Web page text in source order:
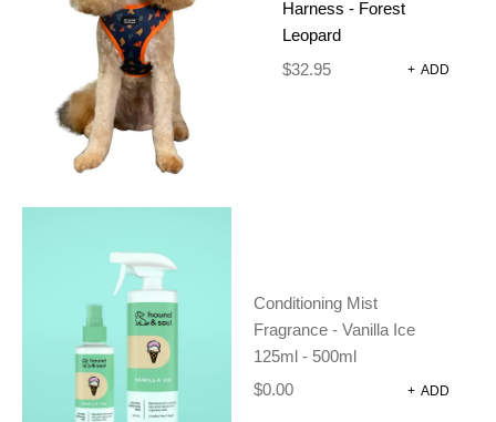
Harness - Forest
Leopard
$32.95 + ADD
Conditioning Mist
Fragrance - Vanilla Ice
125ml - 500ml
$0.00 + ADD
30.00
(1customer review)
In stock
BP-01-1-2
CATEGORIES: CONDITIONER ,
DOG
GROOMING